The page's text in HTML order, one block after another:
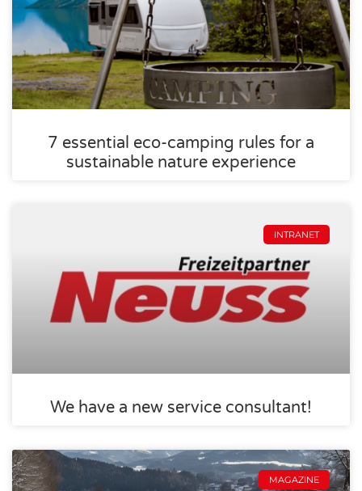
7 essential eco-camping rules for a
sustainable nature experience
INTRANET
We have a new service consultant!
MAGAZINE